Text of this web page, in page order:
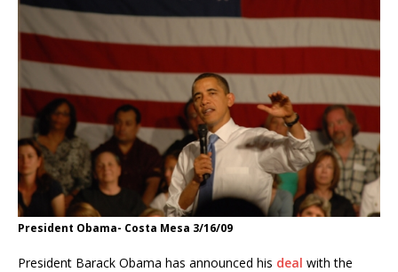
President Obama- Costa Mesa 3/16/09
President Barack Obama has announced his deal with the